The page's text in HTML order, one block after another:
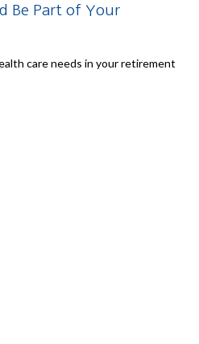
Be Part of Your
care needs in your retirement